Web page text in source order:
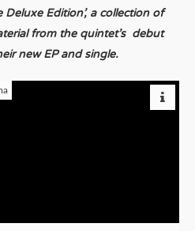
Deluxe Edition’, a collection of
from the quintet’s debut
new EP and single.